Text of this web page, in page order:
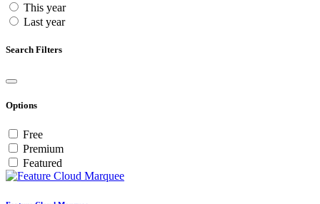
This year
Last year
Search Filters
Options
Free
Premium
Featured